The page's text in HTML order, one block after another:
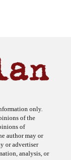
of the
of
author may or
or advertiser
analysis, or
of the